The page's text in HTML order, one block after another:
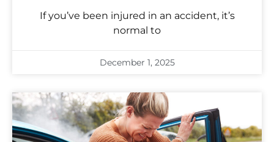
If you’ve been injured in an accident, it’s
normal to
December 1, 2025